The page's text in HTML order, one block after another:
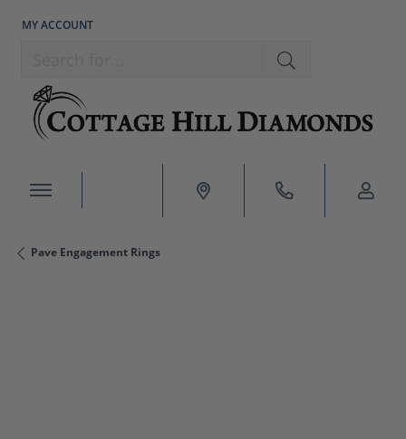
MY ACCOUNT
TOGGLE MY ACCOUNT MENU
Pave Engagement Rings